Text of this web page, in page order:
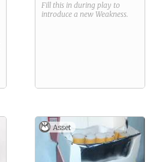
Fill this in during play to
introduce a new Weakness.
Asset